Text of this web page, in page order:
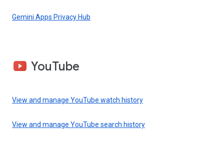
Gemini Apps Privacy Hub
YouTube
View and manage YouTube watch history
View and manage YouTube search history